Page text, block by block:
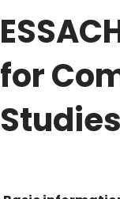
for
Studies